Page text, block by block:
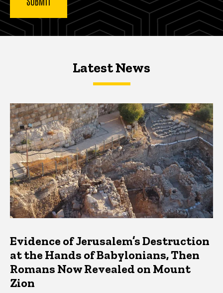
Latest NewsLatest News
Latest News
Evidence of Jerusalem’s Destruction
at the Hands of Babylonians, Then
Romans Now Revealed on Mount
Zion